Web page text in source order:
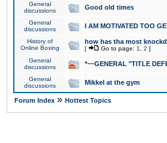
General
discussions
Good old times
General
discussions
I AM MOTIVATED TOO
History of
Online Boxing
how has tha most
[ Go to page: 1 2 ]
General
discussions
*~~GENERAL "TITLE
General
discussions
Mikkel at the gym
Forum Index » Hottest Topics